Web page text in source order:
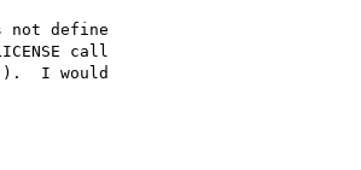
not define
call
I would